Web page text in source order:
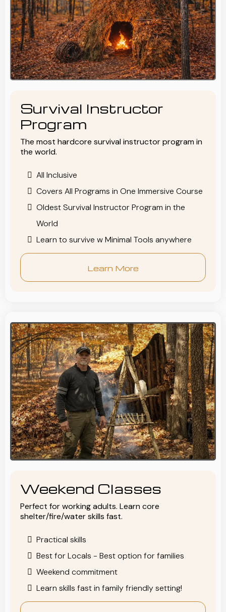
Survival Instructor
Program
The most hardcore survival instructor program in
the world.
All Inclusive
Covers All Programs in One Immersive Course
Oldest Survival Instructor Program in the
World
Learn to survive w Minimal Tools anywhere
Learn More
Weekend Classes
Perfect for working adults. Learn core
shelter/fire/water skills fast.
Practical skills
Best for Locals - Best option for families
Weekend commitment
Learn skills fast in family friendly setting!